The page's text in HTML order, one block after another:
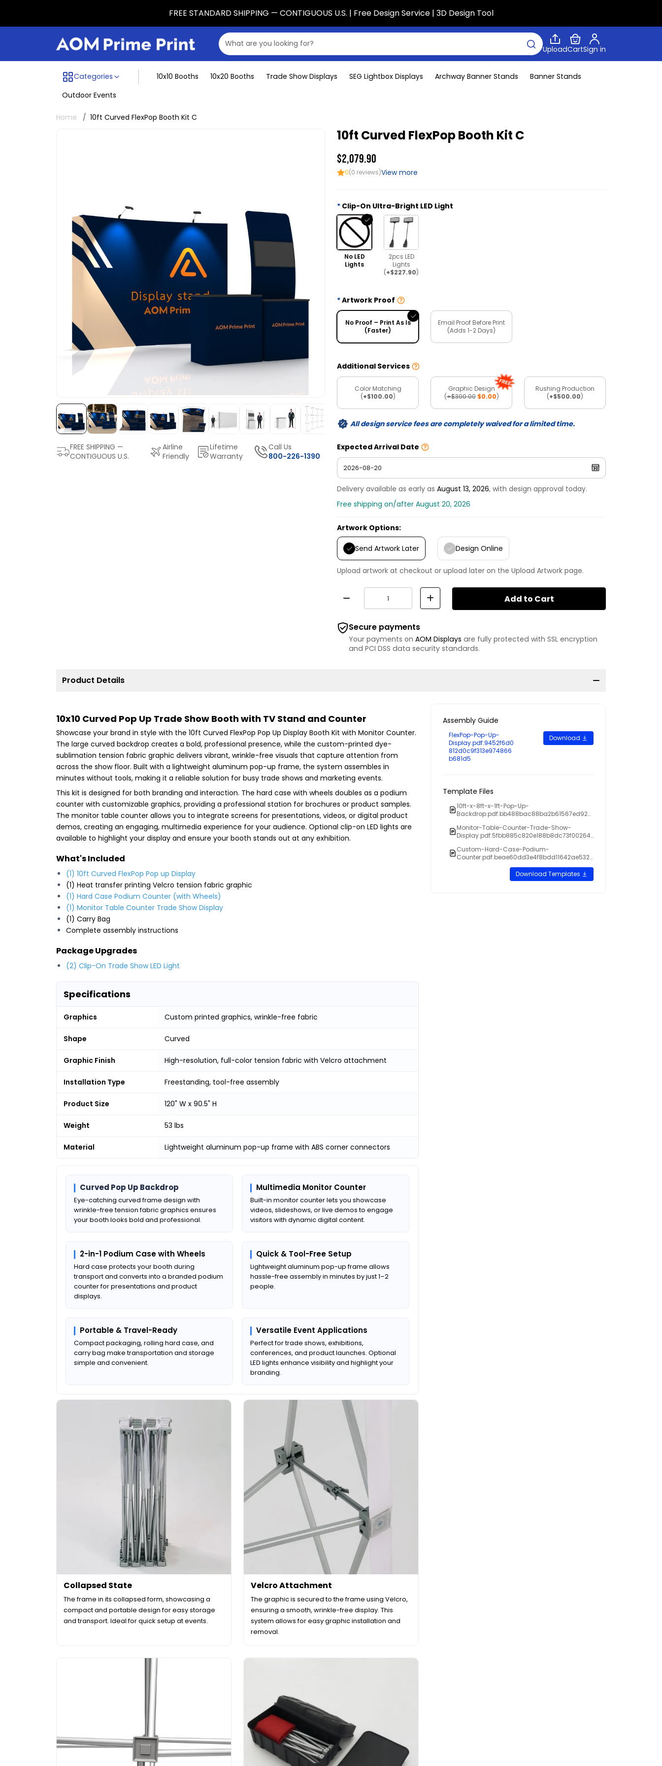
FREE STANDARD SHIPPING — CONTIGUOUS U.S. | Free Design Service | 3D Design Tool
UploadCartSign in
Categories Menu dividing line
10x10 Booths 10x20 Booths Trade Show Displays SEG Lightbox Displays Archway Banner Stands
Banner Stands
Outdoor Events
Home 10ft Curved FlexPop Booth Kit C
FREE SHIPPING —
CONTIGUOUS U.S.
Airline
Friendly
Lifetime
Warranty
Call Us
800-226-1390
10ft Curved FlexPop Booth Kit C
$2,079.90
0(0 reviews)View more
Clip-On Ultra-Bright LED Light
No LED
Lights
2pcs LED
Lights
(+$227.90)
Artwork Proof
No Proof – Print As Is
(Faster)
Email Proof Before Print
(Adds 1-2 Days)
Additional Services
Color Matching
(+$100.00)
Graphic Design
(+$300.00$0.00)
Rushing Production
(+$500.00)
All design service fees are completely waived for a limited time.
Expected Arrival Date
Delivery available as early as August 13, 2026, with design approval today.
Free shipping on/after August 20, 2026
Artwork Options:
Send Artwork Later Design Online
Upload artwork at checkout or upload later on the Upload Artwork page.
Add to Cart
Secure payments
Your payments on AOM Displays are fully protected with SSL encryption
and PCI DSS data security standards.
Product Details
10x10 Curved Pop Up Trade Show Booth with TV Stand and Counter
Showcase your brand in style with the 10ft Curved FlexPop Pop Up Display Booth Kit with Monitor Counter.
The large curved backdrop creates a bold, professional presence, while the custom-printed dye-
sublimation tension fabric graphic delivers vibrant, wrinkle-free visuals that capture attention from
across the show floor. Built with a lightweight aluminum pop-up frame, the system assembles in
minutes without tools, making it a reliable solution for busy trade shows and marketing events.
This kit is designed for both branding and interaction. The hard case with wheels doubles as a podium
counter with customizable graphics, providing a professional station for brochures or product samples.
The monitor table counter allows you to integrate screens for presentations, videos, or digital product
demos, creating an engaging, multimedia experience for your audience. Optional clip-on LED lights are
available to highlight your display and ensure your booth stands out at any exhibition.
What's Included
(1) 10ft Curved FlexPop Pop up Display
(1) Heat transfer printing Velcro tension fabric graphic
(1) Hard Case Podium Counter (with Wheels)
(1) Monitor Table Counter Trade Show Display
(1) Carry Bag
Complete assembly instructions
Package Upgrades
(2) Clip-On Trade Show LED Light
Specifications
Graphics Custom printed graphics, wrinkle-free fabric
Shape Curved
Graphic Finish High-resolution, full-color tension fabric with Velcro attachment
Installation Type Freestanding, tool-free assembly
Product Size 120" W x 90.5" H
Weight 53 lbs
Material Lightweight aluminum pop-up frame with ABS corner connectors
Curved Pop Up Backdrop
Eye-catching curved frame design with
wrinkle-free tension fabric graphics ensures
your booth looks bold and professional.
Multimedia Monitor Counter
Built-in monitor counter lets you showcase
videos, slideshows, or live demos to engage
visitors with dynamic digital content.
2-in-1 Podium Case with Wheels
Hard case protects your booth during
transport and converts into a branded podium
counter for presentations and product
displays.
Quick & Tool-Free Setup
Lightweight aluminum pop-up frame allows
hassle-free assembly in minutes by just 1–2
people.
Portable & Travel-Ready
Compact packaging, rolling hard case, and
carry bag make transportation and storage
simple and convenient.
Versatile Event Applications
Perfect for trade shows, exhibitions,
conferences, and product launches. Optional
LED lights enhance visibility and highlight your
branding.
Collapsed State
The frame in its collapsed form, showcasing a
compact and portable design for easy storage
and transport. Ideal for quick setup at events.
Velcro Attachment
The graphic is secured to the frame using Velcro,
ensuring a smooth, wrinkle-free display. This
system allows for easy graphic installation and
removal.
Assembly Guide
FlexPop-Pop-Up-
Display.pdf.9452f6d0
812d0c9f313e974866
b681d5
Download
Template Files
10ft-x-8ft-x-1ft-Pop-Up-
Backdrop.pdf.bb488bac88ba2b61567ed923
Monitor-Table-Counter-Trade-Show-
Display.pdf.5fbb885c820e188b8dc73f00264
Custom-Hard-Case-Podium-
Counter.pdf.beae60dd3e4f8bdd11642ae5329
Download Templates